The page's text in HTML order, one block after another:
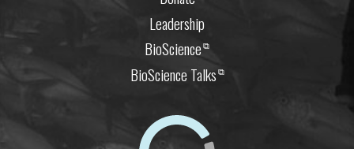
Leadership
BioScience⧉
BioScience Talks⧉